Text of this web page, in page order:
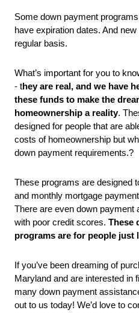
Some down payment
have expiration dates. And
regular basis.
What’s important for you to
- they are real, and we have
these funds to make the
homeownership a reality.
designed for people that are
costs of homeownership but
down payment requirements.?
These programs are designed
and monthly mortgage
There are even down payment
with poor credit scores. These
programs are for people just
If you’ve been dreaming of
Maryland and are interested in
many down payment
out to us today! We’d love to